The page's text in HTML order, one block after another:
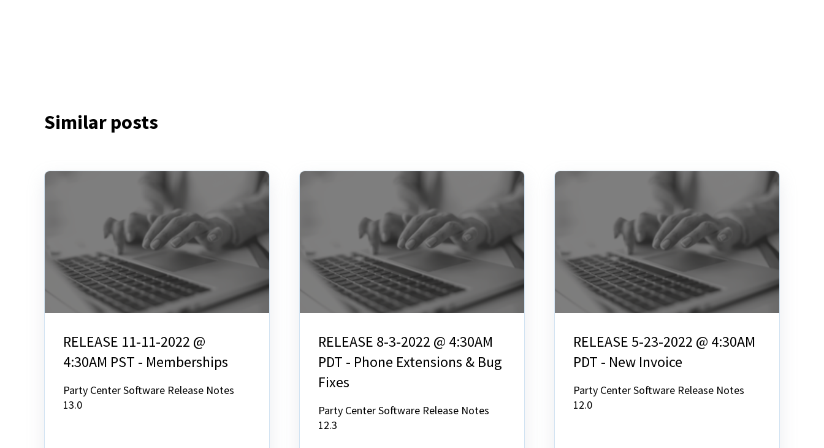
Similar posts
RELEASE 11-11-2022 @
4:30AM PST - Memberships
Party Center Software Release Notes
13.0
RELEASE 8-3-2022 @ 4:30AM
PDT - Phone Extensions & Bug
Fixes
Party Center Software Release Notes
12.3
RELEASE 5-23-2022 @ 4:30AM
PDT - New Invoice
Party Center Software Release Notes
12.0